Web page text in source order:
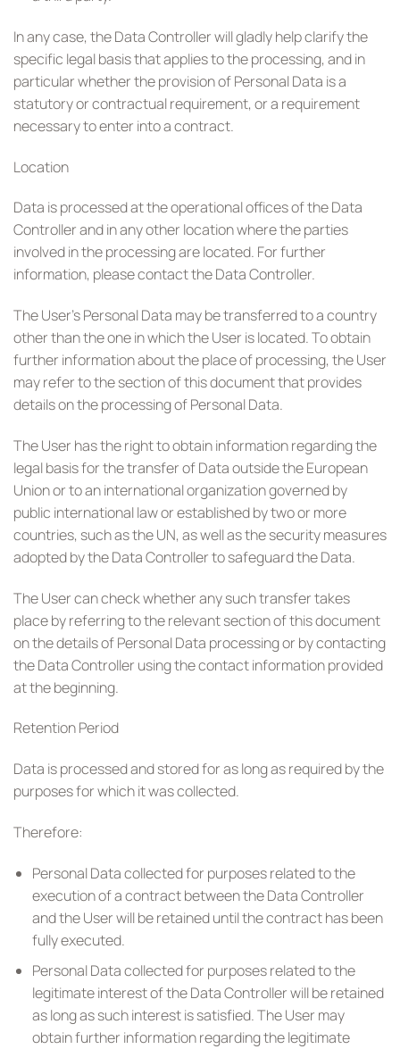
In any case, the Data Controller will gladly help clarify the
specific legal basis that applies to the processing, and in
particular whether the provision of Personal Data is a
statutory or contractual requirement, or a requirement
necessary to enter into a contract.
Location
Data is processed at the operational offices of the Data
Controller and in any other location where the parties
involved in the processing are located. For further
information, please contact the Data Controller.
The User’s Personal Data may be transferred to a country
other than the one in which the User is located. To obtain
further information about the place of processing, the User
may refer to the section of this document that provides
details on the processing of Personal Data.
The User has the right to obtain information regarding the
legal basis for the transfer of Data outside the European
Union or to an international organization governed by
public international law or established by two or more
countries, such as the UN, as well as the security measures
adopted by the Data Controller to safeguard the Data.
The User can check whether any such transfer takes
place by referring to the relevant section of this document
on the details of Personal Data processing or by contacting
the Data Controller using the contact information provided
at the beginning.
Retention Period
Data is processed and stored for as long as required by the
purposes for which it was collected.
Therefore:
Personal Data collected for purposes related to the
execution of a contract between the Data Controller
and the User will be retained until the contract has been
fully executed.
Personal Data collected for purposes related to the
legitimate interest of the Data Controller will be retained
as long as such interest is satisfied. The User may
obtain further information regarding the legitimate